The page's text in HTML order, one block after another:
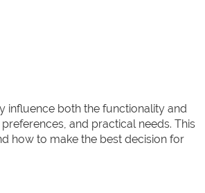
influence both the functionality and
and practical needs. This
how to make the best decision for